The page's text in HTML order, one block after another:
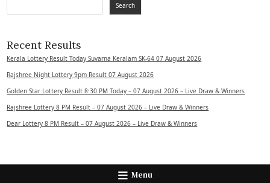
Search
Recent Results
Kerala Lottery Result Today Suvarna Keralam SK-64 07 August 2026
Rajshree Night Lottery 9pm Result 07 August 2026
Golden Star Lottery Result 8:30 PM Today – 07 August 2026 – Live Draw & Winners
Rajshree Lottery 8 PM Result – 07 August 2026 – Live Draw & Winners
Dear Lottery 8 PM Result – 07 August 2026 – Live Draw & Winners
Menu